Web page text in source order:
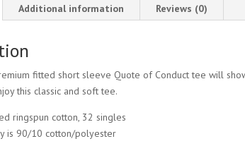
Additional information Reviews (0)
fitted short sleeve Quote of Conduct tee will
this classic and soft tee.
ringspun cotton, 32 singles
is 90/10 cotton/polyester